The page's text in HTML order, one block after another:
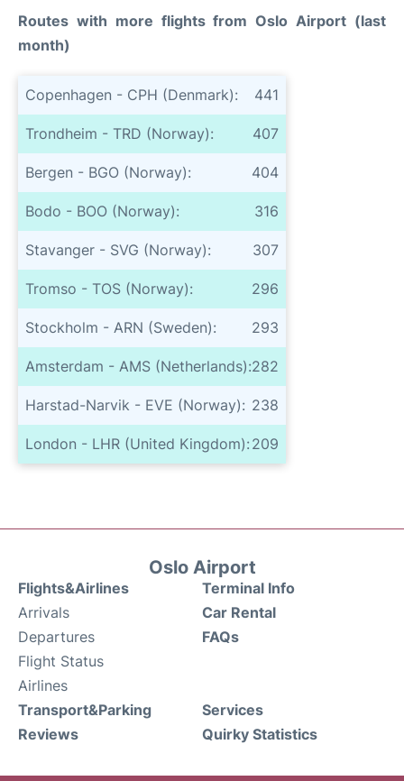
Routes with more flights from Oslo Airport (last
month)
Copenhagen - CPH (Denmark): 441
Trondheim - TRD (Norway): 407
Bergen - BGO (Norway): 404
Bodo - BOO (Norway): 316
Stavanger - SVG (Norway): 307
Tromso - TOS (Norway): 296
Stockholm - ARN (Sweden): 293
Amsterdam - AMS (Netherlands):282
Harstad-Narvik - EVE (Norway): 238
London - LHR (United Kingdom):209
Oslo Airport
Flights&Airlines
Arrivals
Departures
Flight Status
Airlines
Terminal Info
Car Rental
FAQs
Transport&Parking
Reviews
Services
Quirky Statistics